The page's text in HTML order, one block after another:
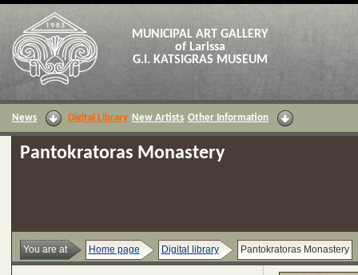
MUNICIPAL ART GALLERY
of Larissa
G.I. KATSIGRAS MUSEUM
News Digital Library New Artists Other Information
Pantokratoras Monastery
You are at Home page Digital library Pantokratoras Monastery